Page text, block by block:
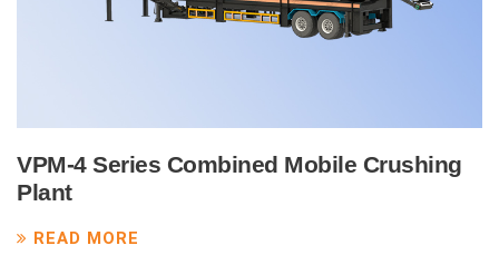
VPM-4 Series Combined Mobile Crushing
Plant
READ MORE